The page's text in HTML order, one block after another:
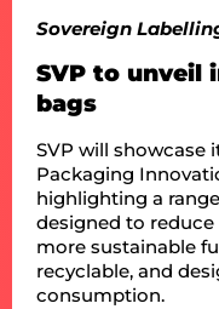
Sovereign
SVP to unveil
bags
SVP will showcase
Packaging
highlighting a
designed to
more sustainable
recyclable, and
consumption.